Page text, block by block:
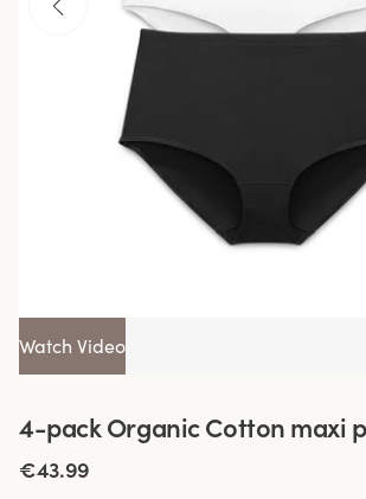
Watch Video
4-pack Organic Cotton maxi
€43.99